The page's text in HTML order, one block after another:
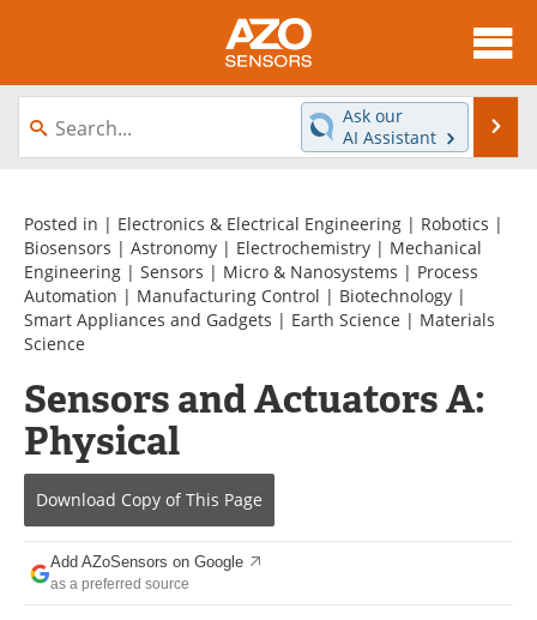
About
News
Videos
Directory
Interviews
Books
Advertise
Contact
Newsletters
Search
Journals
Ask our
AI Assistant
Posted in | Electronics & Electrical Engineering | Robotics |
Biosensors | Astronomy | Electrochemistry | Mechanical
Engineering | Sensors | Micro & Nanosystems | Process
Automation | Manufacturing Control | Biotechnology |
Smart Appliances and Gadgets | Earth Science | Materials
Science
Sensors and Actuators A:
Physical
Download Copy of This Page
Add AZoSensors on Google
as a preferred source